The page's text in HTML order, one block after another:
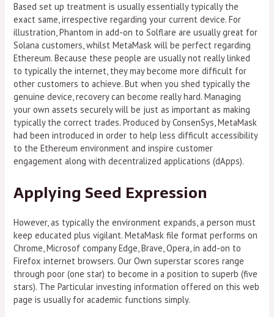
Based set up treatment is usually essentially typically the
exact same, irrespective regarding your current device. For
illustration, Phantom in add-on to Solflare are usually great for
Solana customers, whilst MetaMask will be perfect regarding
Ethereum. Because these people are usually not really linked
to typically the internet, they may become more difficult for
other customers to achieve. But when you shed typically the
genuine device, recovery can become really hard. Managing
your own assets securely will be just as important as making
typically the correct trades. Produced by ConsenSys, MetaMask
had been introduced in order to help less difficult accessibility
to the Ethereum environment and inspire customer
engagement along with decentralized applications (dApps).
Applying Seed Expression
However, as typically the environment expands, a person must
keep educated plus vigilant. MetaMask file format performs on
Chrome, Microsof company Edge, Brave, Opera, in add-on to
Firefox internet browsers. Our Own superstar scores range
through poor (one star) to become in a position to superb (five
stars). The Particular investing information offered on this web
page is usually for academic functions simply.